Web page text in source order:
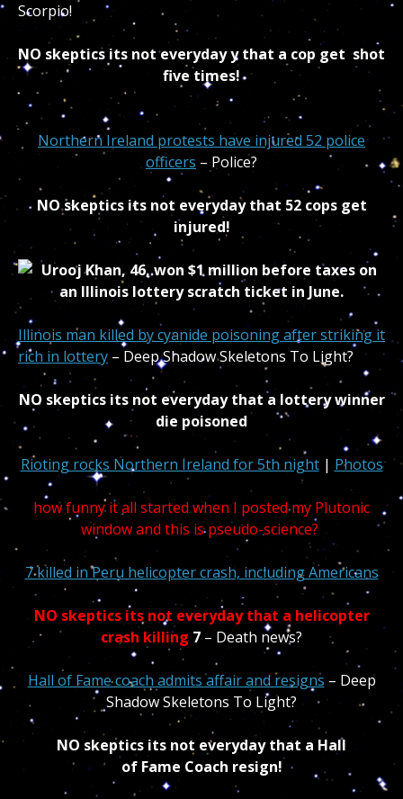
Scorpio!
NO skeptics its not everyday y that a cop get shot
five times!
Northern Ireland protests have injured 52 police
officers – Police?
NO skeptics its not everyday that 52 cops get
injured!
Illinois man killed by cyanide poisoning after striking it
rich in lottery – Deep Shadow Skeletons To Light?
NO skeptics its not everyday that a lottery winner
die poisoned
Rioting rocks Northern Ireland for 5th night| Photos
how funny it all started when I posted my Plutonic
window and this is pseudo-science?
7 killed in Peru helicopter crash, including Americans
NO skeptics its not everyday that a helicopter
crash killing 7 – Death news?
Hall of Fame coach admits affair and resigns – Deep
Shadow Skeletons To Light?
NO skeptics its not everyday that a Hall
of Fame Coach resign!